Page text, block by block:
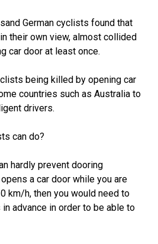
German cyclists found that
their own view, almost collided
car door at least once.
being killed by opening car
countries such as Australia to
drivers.
can do?
hardly prevent dooring
a car door while you are
km/h, then you would need to
advance in order to be able to